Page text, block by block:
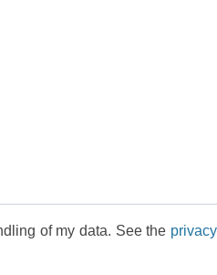
of my data. See the